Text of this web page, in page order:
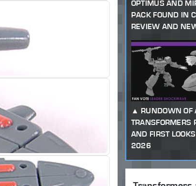
OPTIMUS AND
PACK FOUND IN
REVIEW AND
RUNDOWN OF
TRANSFORMERS
AND FIRST
2026